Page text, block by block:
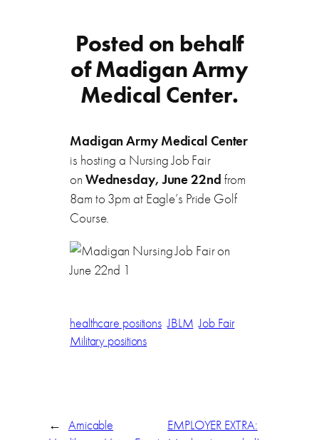
Posted on behalf
of Madigan Army
Medical Center.
Madigan Army Medical Center
is hosting a Nursing Job Fair
on Wednesday, June 22nd from
8am to 3pm at Eagle’s Pride Golf
Course.
healthcare positions JBLM Job Fair
Military positions
← Amicable
EMPLOYER EXTRA: